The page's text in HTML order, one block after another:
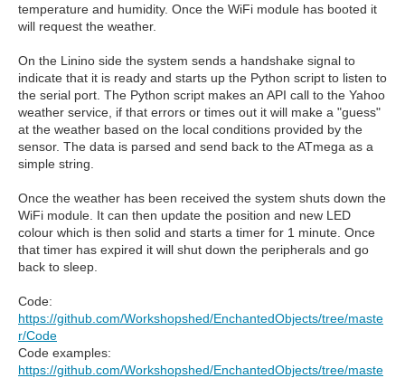
temperature and humidity. Once the WiFi module has booted it
will request the weather.
On the Linino side the system sends a handshake signal to
indicate that it is ready and starts up the Python script to listen to
the serial port. The Python script makes an API call to the Yahoo
weather service, if that errors or times out it will make a "guess"
at the weather based on the local conditions provided by the
sensor. The data is parsed and send back to the ATmega as a
simple string.
Once the weather has been received the system shuts down the
WiFi module. It can then update the position and new LED
colour which is then solid and starts a timer for 1 minute. Once
that timer has expired it will shut down the peripherals and go
back to sleep.
Code:
https://github.com/Workshopshed/EnchantedObjects/tree/maste
r/Code
Code examples:
https://github.com/Workshopshed/EnchantedObjects/tree/maste